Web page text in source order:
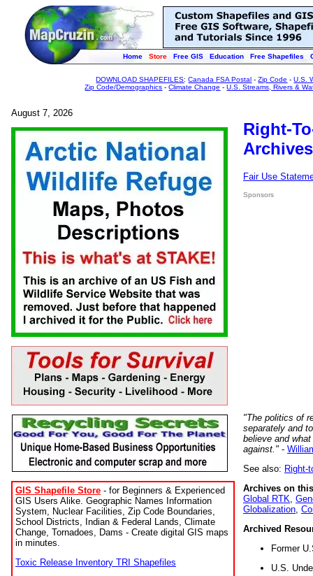
Home Store Free GIS Education Free Shapefiles
DOWNLOAD SHAPEFILES:Canada FSA Postal -Zip Code -U.S.
Zip Code/Demographics -Climate Change -U.S. Streams, Rivers &
August 7, 2026
GIS Shapefile Store - for Beginners & Experienced
GIS Users Alike. Geographic Names Information
System, Nuclear Facilities, Zip Code Boundaries,
School Districts, Indian & Federal Lands, Climate
Change, Tornadoes, Dams - Create digital GIS maps
in minutes.
Toxic Release Inventory TRI Shapefiles
Right-
Fair Use
Sponsors
"The politics of
separately and
believe and
against." -
See also: Right-
Archives on
Global RTK
Globalization
Archived
Former
U.S.